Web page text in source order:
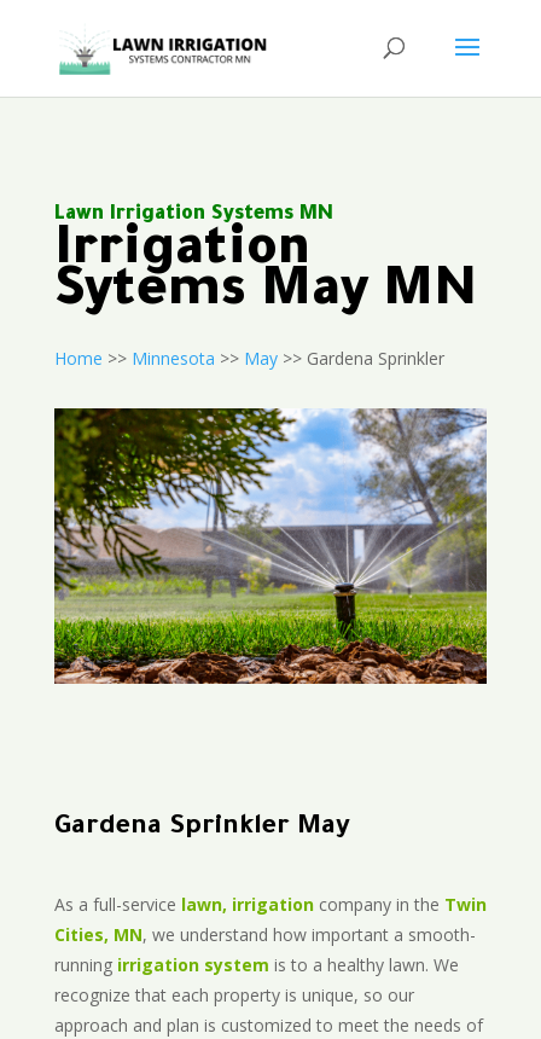
Lawn Irrigation Systems MN
Irrigation
Sytems May MN
Home >> Minnesota >> May>> Gardena Sprinkler
Gardena Sprinkler May
As a full-service lawn, irrigationcompany in the Twin
Cities, MN, we understand how important a smooth-
running irrigation system is to a healthy lawn. We
recognize that each property is unique, so our
approach and plan is customized to meet the needs of